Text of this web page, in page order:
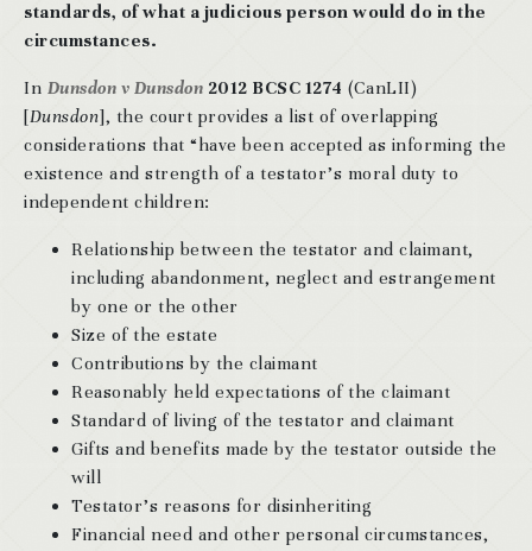
standards, of what a judicious person would do in the
circumstances.
In Dunsdon v Dunsdon 2012 BCSC 1274 (CanLII)
[Dunsdon], the court provides a list of overlapping
considerations that “have been accepted as informing the
existence and strength of a testator’s moral duty to
independent children:
Relationship between the testator and claimant,
including abandonment, neglect and estrangement
by one or the other
Size of the estate
Contributions by the claimant
Reasonably held expectations of the claimant
Standard of living of the testator and claimant
Gifts and benefits made by the testator outside the
will
Testator’s reasons for disinheriting
Financial need and other personal circumstances,